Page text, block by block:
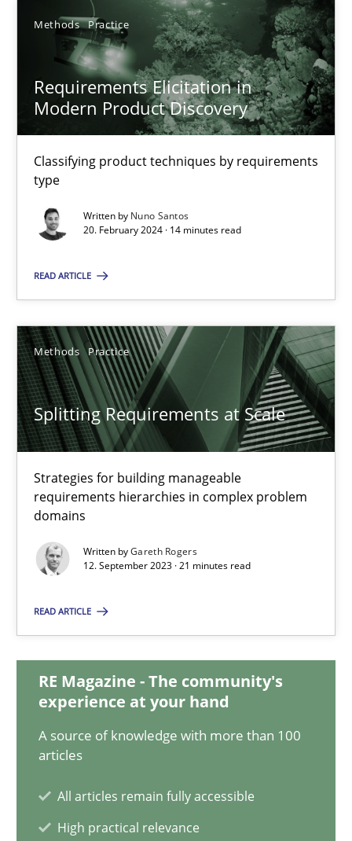
Methods Practice
Requirements Elicitation in
Modern Product Discovery
Classifying product techniques by requirements
type
Written by Nuno Santos
20. February 2024 · 14 minutes read
READ ARTICLE
Methods Practice
Splitting Requirements at Scale
Strategies for building manageable
requirements hierarchies in complex problem
domains
Written byGareth Rogers
12. September 2023 · 21 minutes read
READ ARTICLE
RE Magazine - The community's
experience at your hand
A source of knowledge with more than 100
articles
All articles remain fully accessible
High practical relevance
SUGGEST MISSING TOPIC
Requirements Elicitation in Modern Product Discovery
Classifying product techniques by requirements type
Practice
Nuno Santos
20.02.2024
14 minutes
Splitting Requirements at Scale
12.09.2023
21 minutes
Conversation with an Artificial Intelligence